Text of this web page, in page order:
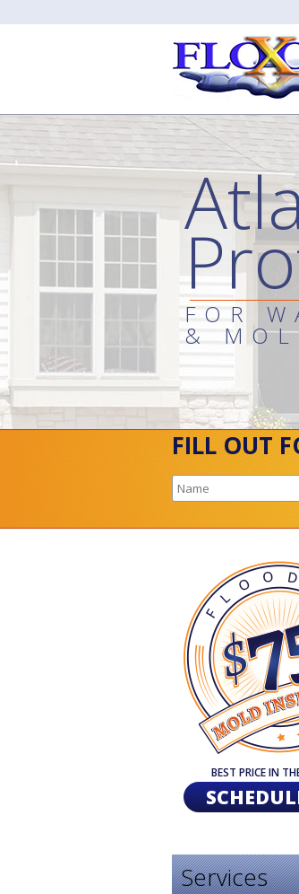
FOR
&
FILL OUT
BEST PRICE IN
Services